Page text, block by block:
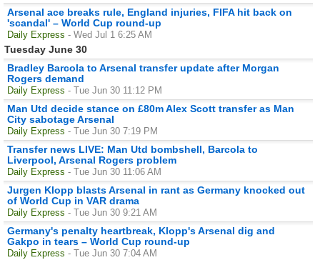
Arsenal ace breaks rule, England injuries, FIFA hit back on
'scandal' – World Cup round-up
Daily Express - Wed Jul 1 6:25 AM
Tuesday June 30
Bradley Barcola to Arsenal transfer update after Morgan
Rogers demand
Daily Express - Tue Jun 30 11:12 PM
Man Utd decide stance on £80m Alex Scott transfer as Man
City sabotage Arsenal
Daily Express - Tue Jun 30 7:19 PM
Transfer news LIVE: Man Utd bombshell, Barcola to
Liverpool, Arsenal Rogers problem
Daily Express - Tue Jun 30 11:06 AM
Jurgen Klopp blasts Arsenal in rant as Germany knocked out
of World Cup in VAR drama
Daily Express - Tue Jun 30 9:21 AM
Germany's penalty heartbreak, Klopp's Arsenal dig and
Gakpo in tears – World Cup round-up
Daily Express - Tue Jun 30 7:04 AM